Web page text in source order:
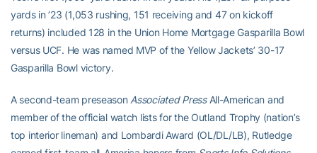
yards in ’23 (1,053 rushing, 151 receiving and 47 on kickoff
returns) included 128 in the Union Home Mortgage Gasparilla Bowl
versus UCF. He was named MVP of the Yellow Jackets’ 30-17
Gasparilla Bowl victory.
A second-team preseason Associated Press All-American and
member of the official watch lists for the Outland Trophy (nation’s
top interior lineman) and Lombardi Award (OL/DL/LB), Rutledge